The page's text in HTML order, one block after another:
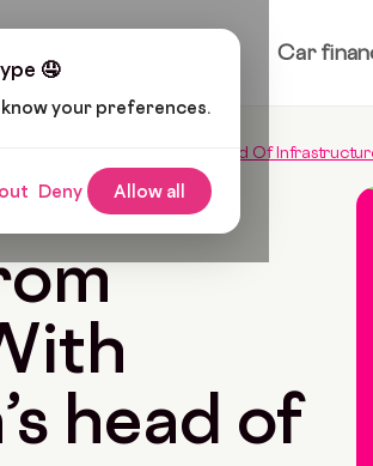
🤤
know your preferences.
Deny Allow all
Car
Ukraine: With Carmoola’s Head Of
5 Min Read
head of